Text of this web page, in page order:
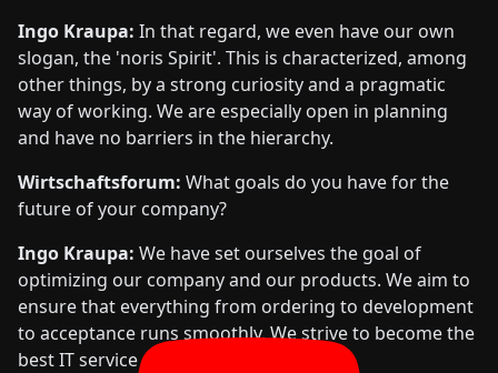
Ingo Kraupa: In that regard, we even have our own
slogan, the 'noris Spirit'. This is characterized, among
other things, by a strong curiosity and a pragmatic
way of working. We are especially open in planning
and have no barriers in the hierarchy.
Wirtschaftsforum: What goals do you have for the
future of your company?
Ingo Kraupa: We have set ourselves the goal of
optimizing our company and our products. We aim to
ensure that everything from ordering to development
to acceptance runs smoothly. We strive to become the
best IT service provider.